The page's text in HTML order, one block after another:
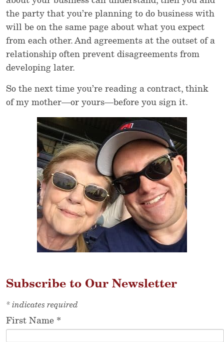
the party that you’re planning to do business with
will be on the same page about what you expect
from each other. And agreements at the outset of a
relationship often prevent disagreements from
developing later.
So the next time you’re reading a contract, think
of my mother—or yours—before you sign it.
Subscribe to Our Newsletter
* indicates required
First Name *